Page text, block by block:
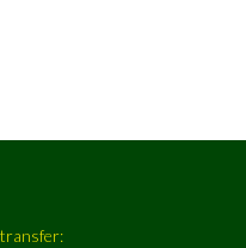
transfer: